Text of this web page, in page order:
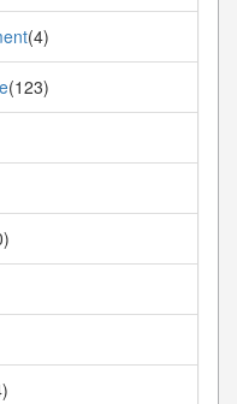
(4)
(123)